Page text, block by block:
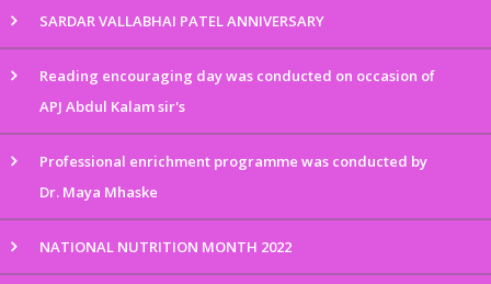
SARDAR VALLABHAI PATEL ANNIVERSARY
Reading encouraging day was conducted on occasion of
APJ Abdul Kalam sir's
Professional enrichment programme was conducted by
Dr. Maya Mhaske
NATIONAL NUTRITION MONTH 2022